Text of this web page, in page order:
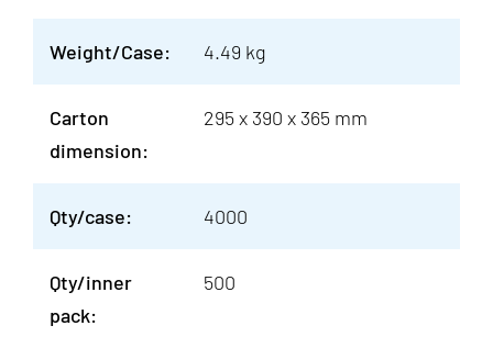
Weight/Case: 4.49 kg
Carton
dimension:
295 x 390 x 365 mm
Qty/case: 4000
Qty/inner
pack:
500